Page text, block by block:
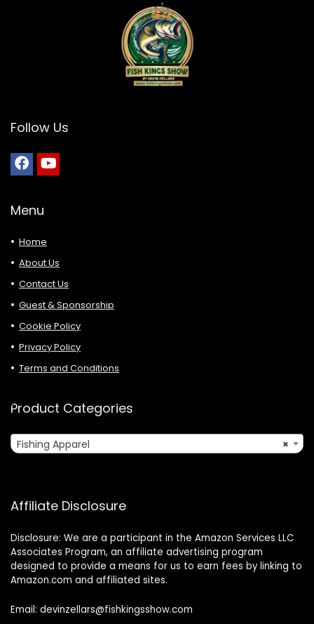
Follow Us
Menu
Home
About Us
Contact Us
Guest & Sponsorship
Cookie Policy
Privacy Policy
Terms and Conditions
Product Categories
×
Fishing Apparel
Affiliate Disclosure
Disclosure: We are a participant in the Amazon Services LLC
Associates Program, an affiliate advertising program
designed to provide a means for us to earn fees by linking to
Amazon.com and affiliated sites.
Email: devinzellars@fishkingsshow.com